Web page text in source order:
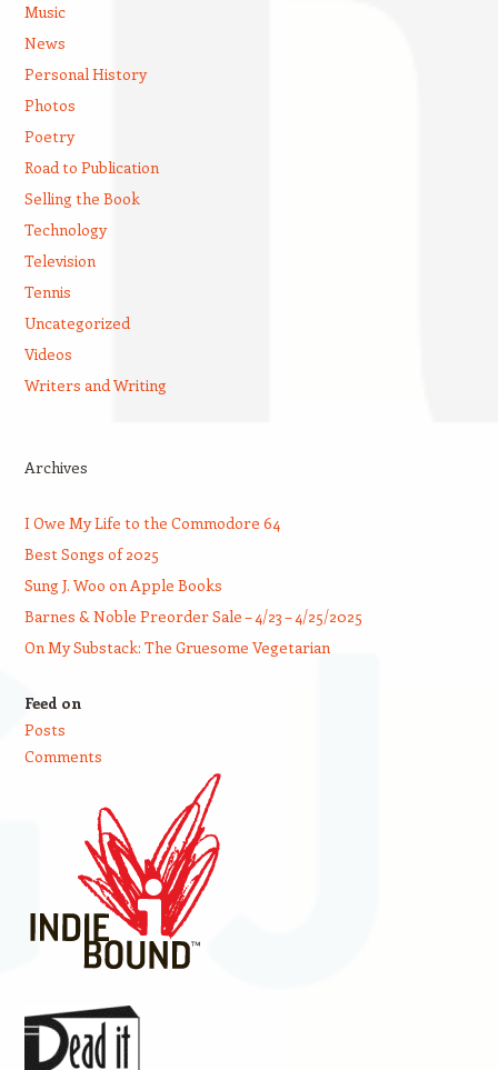
Music
News
Personal History
Photos
Poetry
Road to Publication
Selling the Book
Technology
Television
Tennis
Uncategorized
Videos
Writers and Writing
Archives
I Owe My Life to the Commodore 64
Best Songs of 2025
Sung J. Woo on Apple Books
Barnes & Noble Preorder Sale – 4/23 – 4/25/2025
On My Substack: The Gruesome Vegetarian
Feed on
Posts
Comments